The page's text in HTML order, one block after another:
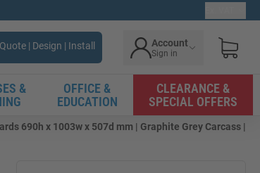
Quote | Design | Install Account
Sign in
&
OFFICE &
EDUCATION
CLEARANCE &
SPECIAL OFFERS
690h x 1003w x 507d mm | Graphite Grey Carcass |